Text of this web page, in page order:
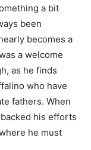
a bit
been
becomes a
a welcome
as he finds
who have
fathers. When
his efforts
he must